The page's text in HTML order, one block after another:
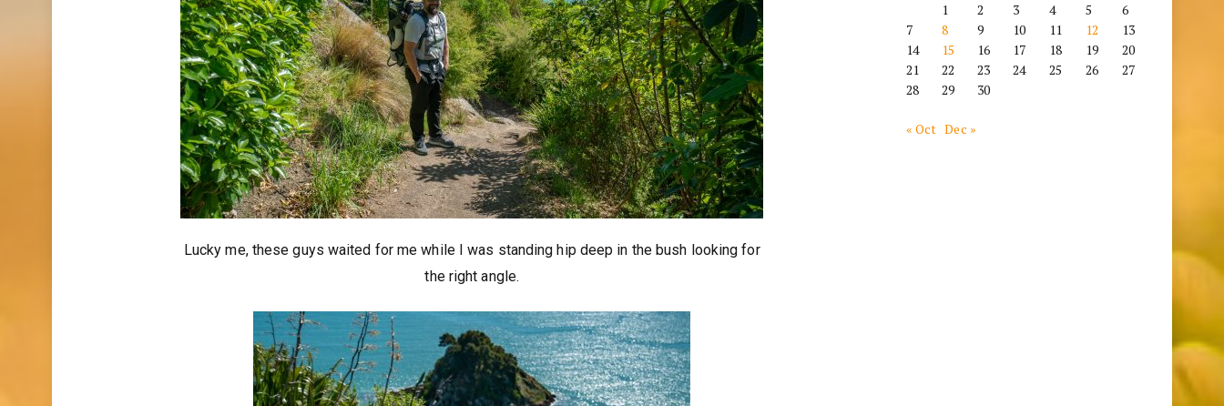
Lucky me, these guys waited for me while I was standing hip deep in the bush looking for
the right angle.
1
2 3 4 5
6
7
8 9 10 11 12
13
14
15 16 17 18 19
20
21
22 23 24 25 26
27
28
29 30
« Oct Dec »